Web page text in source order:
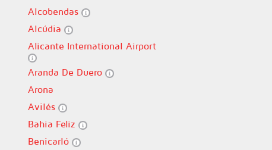
Alcobendas
Alcúdia
Alicante International Airport
Aranda De Duero
Arona
Avilés
Bahia Feliz
Benicarló